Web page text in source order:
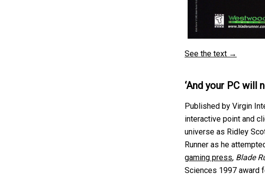
See the text →
‘And your PC will
Published by Virgin
interactive point and
universe as Ridley
Runner as he
gaming press, Blade
Sciences 1997 award